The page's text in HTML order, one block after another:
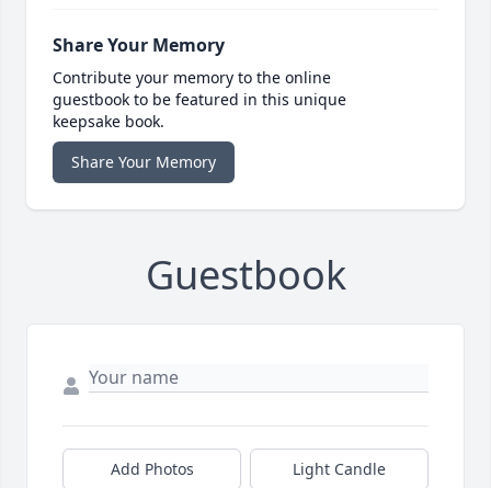
Share Your Memory
Contribute your memory to the online
guestbook to be featured in this unique
keepsake book.
Share Your Memory
Guestbook
Add Photos Light Candle